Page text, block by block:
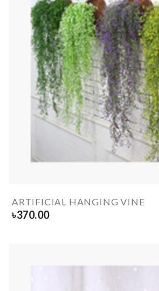
ARTIFICIAL HANGING VINE
৳370.00